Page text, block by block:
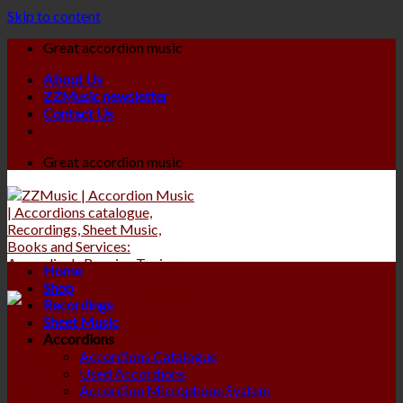
Skip to content
Great accordion music
About Us
ZZMusic newsletter
Contact Us
Great accordion music
Home
Shop
Recordings
Sheet Music
Accordions
Accordions Catalogue
Used Accordions
Accordion Microphone System